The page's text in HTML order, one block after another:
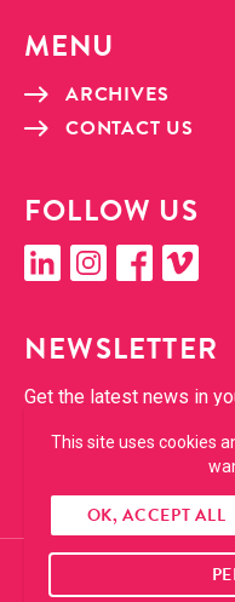
MENU
ARCHIVES
CON­TACT US
FOL­LOW US
NEWSLET­TER
Get the lat­est news in
SUBSCRIBE
© 2026 Cropmark. All
This site uses cookies
OK, ACCEPT ALL